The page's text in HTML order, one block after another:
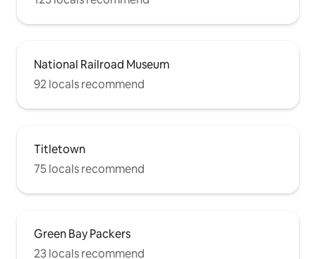
National Railroad Museum
92 locals recommend
Titletown
75 locals recommend
Green Bay Packers
23 locals recommend